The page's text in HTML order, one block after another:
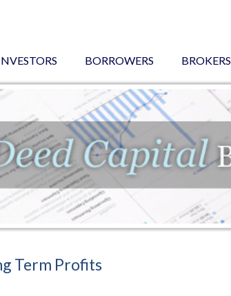
BORROWERS BROKERS
Term Profits